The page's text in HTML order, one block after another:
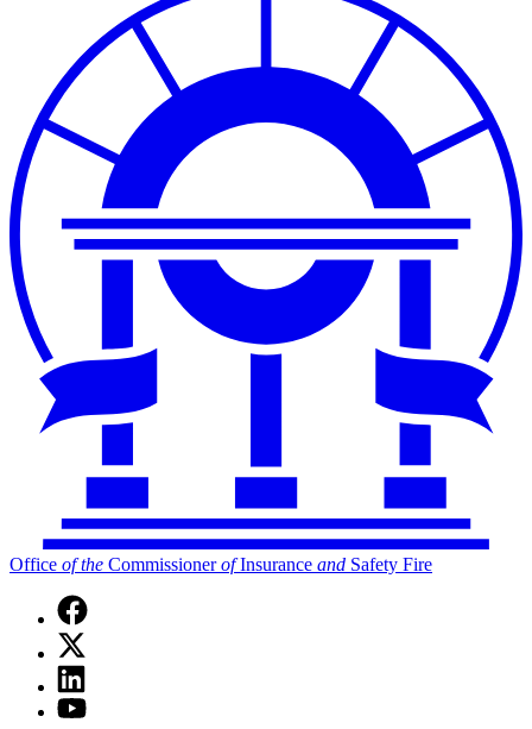
Office of the CommissionerofInsurance and Safety Fire
Facebook
page
for
Office
of
the
X
(Twitter)
page
for
Linkedin
page
for
YouTube